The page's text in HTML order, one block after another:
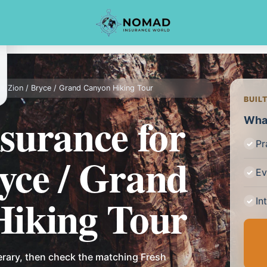
Zion / Bryce / Grand Canyon Hiking Tour
for
/ Grand
Tour
then check the matching Fresh